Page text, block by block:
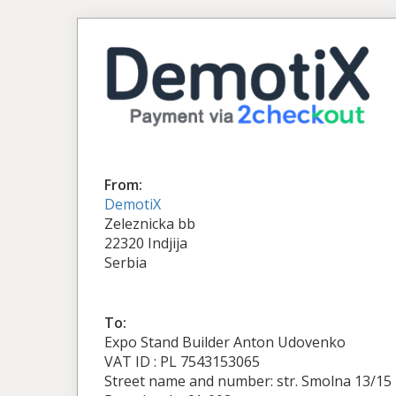
From:
DemotiX
Zeleznicka bb
22320 Indjija
Serbia
To:
Expo Stand Builder Anton Udovenko
VAT ID : PL 7543153065
Street name and number: str. Smolna 13/15